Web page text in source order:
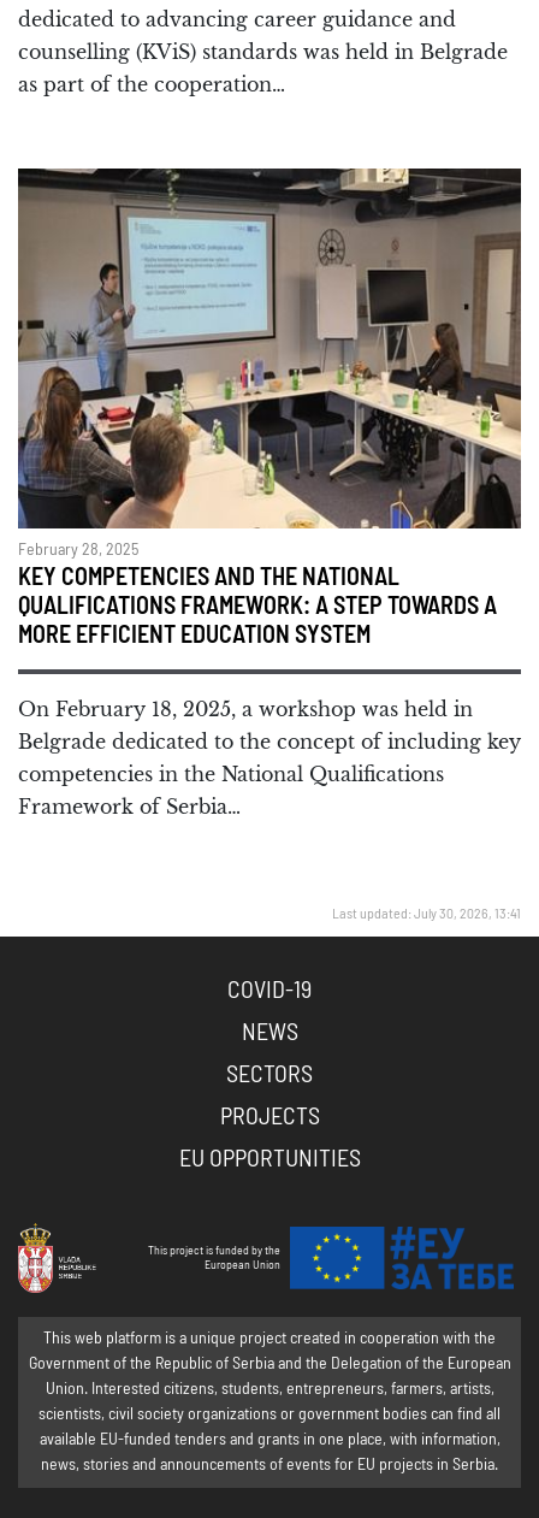
dedicated to advancing career guidance and
counselling (KViS) standards was held in Belgrade
as part of the cooperation…
February 28, 2025
KEY COMPETENCIES AND THE NATIONAL
QUALIFICATIONS FRAMEWORK: A STEP TOWARDS A
MORE EFFICIENT EDUCATION SYSTEM
On February 18, 2025, a workshop was held in
Belgrade dedicated to the concept of including key
competencies in the National Qualifications
Framework of Serbia…
Last updated: July 30, 2026, 13:41
COVID-19
NEWS
SECTORS
PROJECTS
EU OPPORTUNITIES
This project is funded by the
European Union
This web platform is a unique project created in cooperation with the
Government of the Republic of Serbia and the Delegation of the European
Union. Interested citizens, students, entrepreneurs, farmers, artists,
scientists, civil society organizations or government bodies can find all
available EU-funded tenders and grants in one place, with information,
news, stories and announcements of events for EU projects in Serbia.